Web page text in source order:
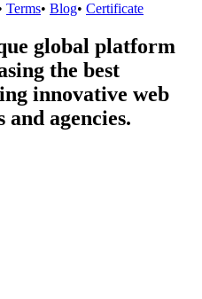
Terms• Blog• Certificate
global platform
the best
innovative web
and agencies.